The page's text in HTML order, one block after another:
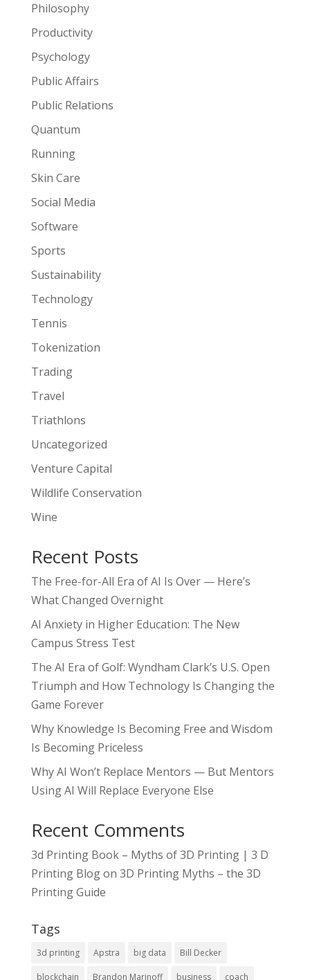
Philosophy
Productivity
Psychology
Public Affairs
Public Relations
Quantum
Running
Skin Care
Social Media
Software
Sports
Sustainability
Technology
Tennis
Tokenization
Trading
Travel
Triathlons
Uncategorized
Venture Capital
Wildlife Conservation
Wine
Recent Posts
The Free-for-All Era of AI Is Over — Here’s
What Changed Overnight
AI Anxiety in Higher Education: The New
Campus Stress Test
The AI Era of Golf: Wyndham Clark’s U.S. Open
Triumph and How Technology Is Changing the
Game Forever
Why Knowledge Is Becoming Free and Wisdom
Is Becoming Priceless
Why AI Won’t Replace Mentors — But Mentors
Using AI Will Replace Everyone Else
Recent Comments
3d Printing Book – Myths of 3D Printing | 3 D
Printing Blogon 3D Printing Myths – the 3D
Printing Guide
Tags
3d printing Apstra big data Bill Decker
blockchain Brandon Marinoff business coach